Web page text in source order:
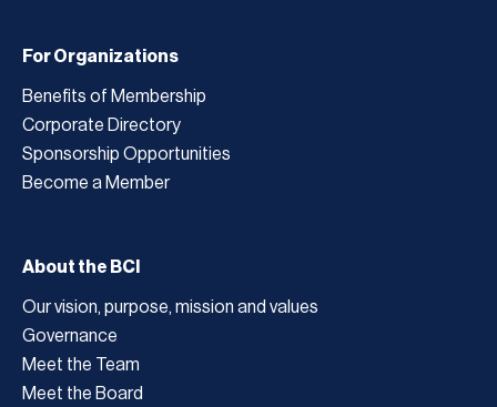
For Organizations
Benefits of Membership
Corporate Directory
Sponsorship Opportunities
Become a Member
About the BCI
Our vision, purpose, mission and values
Governance
Meet the Team
Meet the Board